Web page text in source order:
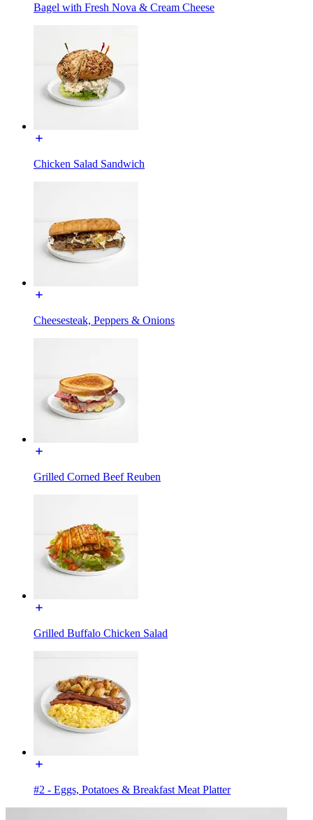
Bagel with Fresh Nova & Cream Cheese
Chicken Salad Sandwich
Cheesesteak, Peppers & Onions
Grilled Corned Beef Reuben
Grilled Buffalo Chicken Salad
#2 - Eggs, Potatoes & Breakfast Meat Platter